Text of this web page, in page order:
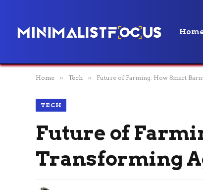
Home » Tech » Future of Farming: How Smart
TECH
Future of
Transforming